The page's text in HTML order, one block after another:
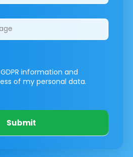
information and
of my personal data.
Submit